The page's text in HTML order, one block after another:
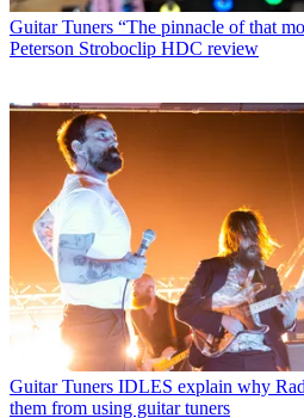
Guitar Tuners “The pinnacle of that
Peterson Stroboclip HDC review
Guitar Tuners IDLES explain why
them from using guitar tuners